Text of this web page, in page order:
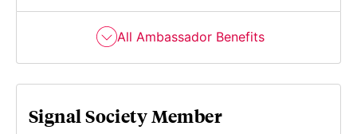
All Ambassador Benefits
Signal Society Member